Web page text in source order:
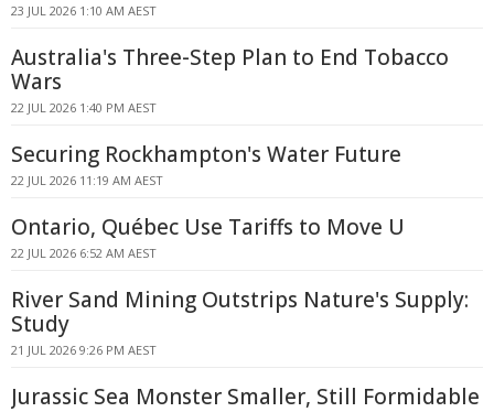
23 JUL 2026 1:10 AM AEST
Australia's Three-Step Plan to End Tobacco
Wars
22 JUL 2026 1:40 PM AEST
Securing Rockhampton's Water Future
22 JUL 2026 11:19 AM AEST
Ontario, Québec Use Tariffs to Move U
22 JUL 2026 6:52 AM AEST
River Sand Mining Outstrips Nature's Supply:
Study
21 JUL 2026 9:26 PM AEST
Jurassic Sea Monster Smaller, Still Formidable